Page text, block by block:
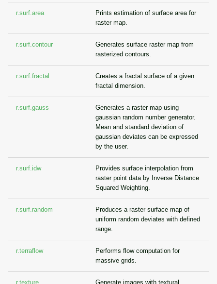
r.surf.area
Prints estimation of surface area for
raster map.
r.surf.contour
Generates surface raster map from
rasterized contours.
r.surf.fractal
Creates a fractal surface of a given
fractal dimension.
r.surf.gauss
Generates a raster map using
gaussian random number generator.
Mean and standard deviation of
gaussian deviates can be expressed
by the user.
r.surf.idw
Provides surface interpolation from
raster point data by Inverse Distance
Squared Weighting.
r.surf.random
Produces a raster surface map of
uniform random deviates with defined
range.
r.terraflow
Performs flow computation for
massive grids.
r.texture
Generate images with textural